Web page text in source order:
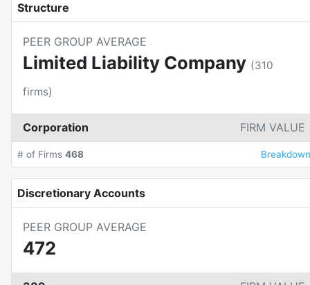
Structure
PEER GROUP AVERAGE
Limited Liability Company (310
firms)
Corporation FIRM VALUE
# of Firms 468 Breakdown
Discretionary Accounts
PEER GROUP AVERAGE
472